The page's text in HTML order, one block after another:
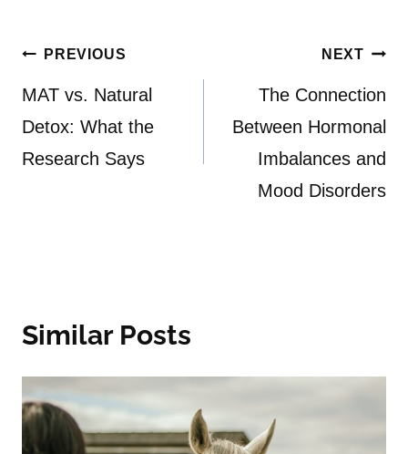
Post
navigation
PREVIOUS
MAT vs. Natural
Detox: What the
Research Says
NEXT
The Connection
Between Hormonal
Imbalances and
Mood Disorders
Similar Posts